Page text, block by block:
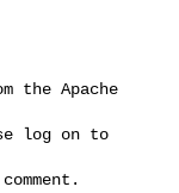
the Apache
log on to